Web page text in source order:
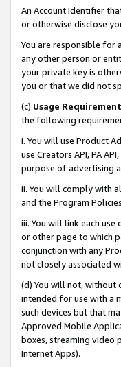
An Account Identifier
or otherwise disclose
You are responsible for
any other person or
your private key is
you or that we did not
(c) Usage
the following
i. You will use Product
use Creators API, PA
purpose of advertising
ii. You will comply with
and the Program
iii. You will link each
or other page to which
conjunction with any
not closely associated
(d) You will not, without
intended for use with a
such devices but that
Approved Mobile
boxes, streaming video
Internet Apps).